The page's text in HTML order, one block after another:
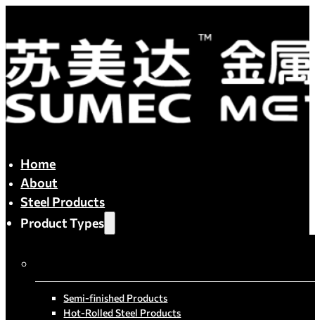
Home
About
Steel Products
Product Types
Semi-finished Products
Hot-Rolled Steel Products